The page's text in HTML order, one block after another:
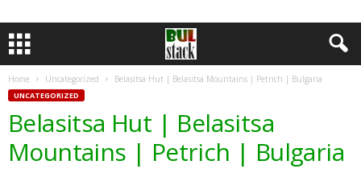
Home Uncategorized Belasitsa Hut | Belasitsa Mountains | Petrich | Bulgaria
UNCATEGORIZED
Belasitsa Hut | Belasitsa
Mountains | Petrich | Bulgaria